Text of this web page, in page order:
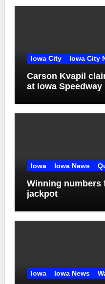
Iowa City Iowa City
Carson Kvapil
at Iowa Speedway
Iowa Iowa News
Winning numbers
jackpot
Iowa Iowa News